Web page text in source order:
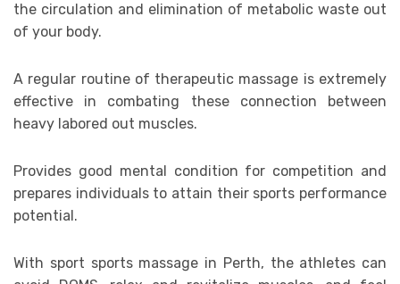
the circulation and elimination of metabolic waste out
of your body.
A regular routine of therapeutic massage is extremely
effective in combating these connection between
heavy labored out muscles.
Provides good mental condition for competition and
prepares individuals to attain their sports performance
potential.
With sport sports massage in Perth, the athletes can